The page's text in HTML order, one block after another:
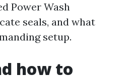
Power Wash
seals, and what
setup.
how to